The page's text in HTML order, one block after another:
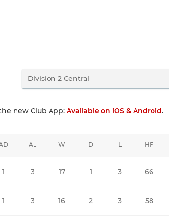
new Club App: Available on iOS & Android.
AL W D L HF
1 3 17 1 3 66
1 3 16 2 3 58